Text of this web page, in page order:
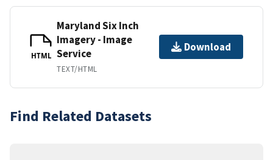
HTML
Maryland Six Inch
Imagery - Image
Service
TEXT/HTML
Download
Find Related Datasets